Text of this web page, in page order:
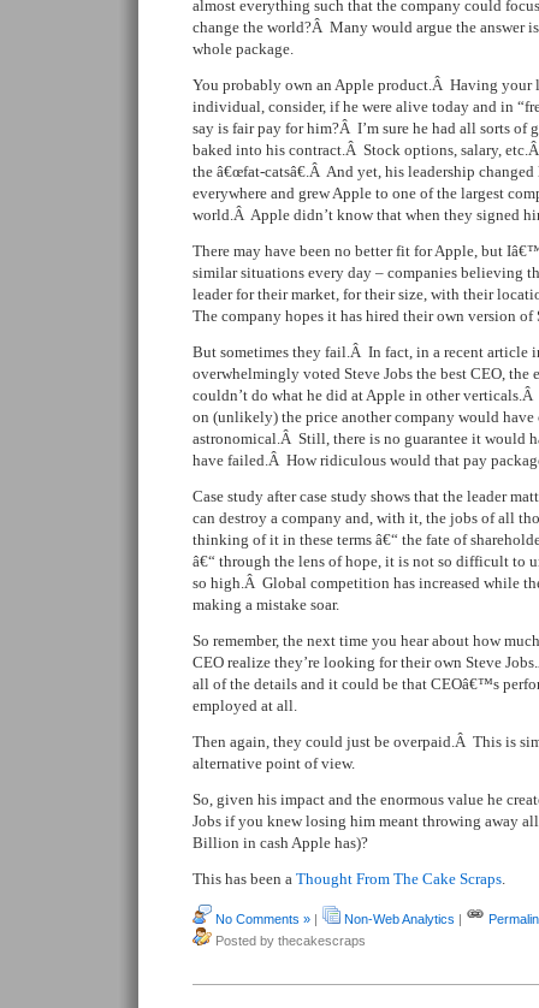
almost everything such that the company could
change the world?Â Many would argue the answer
whole package.
You probably own an Apple product.Â Having your
individual, consider, if he were alive today and in
say is fair pay for him?Â I’m sure he had all sorts of
baked into his contract.Â Stock options, salary,
the â€œfat-catsâ€.Â And yet, his leadership
everywhere and grew Apple to one of the largest
world.Â Apple didn’t know that when they signed
There may have been no better fit for Apple, but
similar situations every day – companies believing
leader for their market, for their size, with their
The company hopes it has hired their own version of
But sometimes they fail.Â In fact, in a recent article
overwhelmingly voted Steve Jobs the best CEO, the
couldn’t do what he did at Apple in other
on (unlikely) the price another company would have
astronomical.Â Still, there is no guarantee it would
have failed.Â How ridiculous would that pay
Case study after case study shows that the leader
can destroy a company and, with it, the jobs of all
thinking of it in these terms â€“ the fate of
â€“ through the lens of hope, it is not so difficult to
so high.Â Global competition has increased while
making a mistake soar.
So remember, the next time you hear about how
CEO realize they’re looking for their own Steve
all of the details and it could be that CEOâ€™s
employed at all.
Then again, they could just be overpaid.Â This is
alternative point of view.
So, given his impact and the enormous value he
Jobs if you knew losing him meant throwing away
Billion in cash Apple has)?
This has been a Thought From The Cake Scraps.
No Comments » | Non-Web Analytics |
Posted by thecakescraps